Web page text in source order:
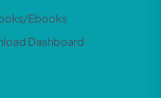
Ebooks
Dashboard